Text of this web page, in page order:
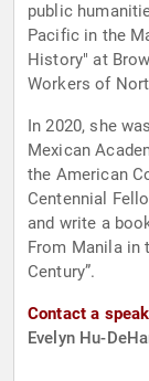
public
Pacific in the
History" at
Workers of
In 2020, she
Mexican
the American
Centennial
and write a
From Manila in
Century”.
Contact a
Evelyn Hu-